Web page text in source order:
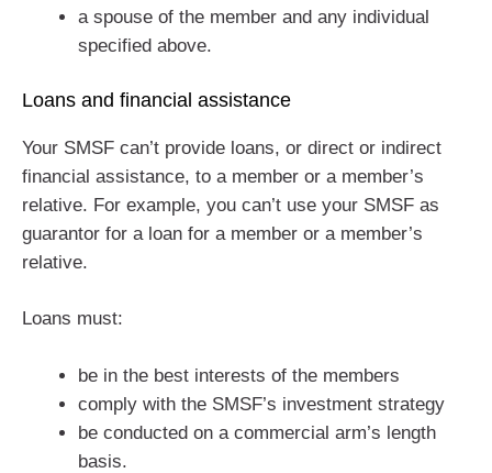
a spouse of the member and any individual
specified above.
Loans and financial assistance
Your SMSF can’t provide loans, or direct or indirect
financial assistance, to a member or a member’s
relative. For example, you can’t use your SMSF as
guarantor for a loan for a member or a member’s
relative.
Loans must:
be in the best interests of the members
comply with the SMSF’s investment strategy
be conducted on a commercial arm’s length
basis.